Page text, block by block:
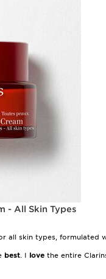
- All Skin Types
all skin types, formulated
best. I love the entire